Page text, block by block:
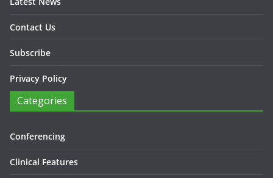
Contact Us
Subscribe
Privacy Policy
Categories
Conferencing
Clinical Features